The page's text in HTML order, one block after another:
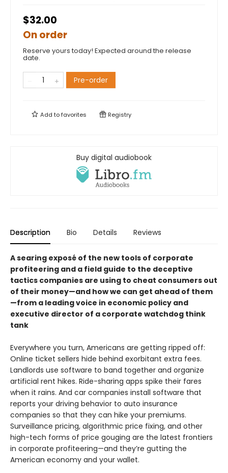
$32.00
On order
Reserve yours today! Expected around the release
date.
Pre-order
Add tofavorites Registry
Buy digital audiobook
Description Bio Details Reviews
A searing exposé of the new tools of corporate
profiteering and a field guide to the deceptive
tactics companies are using to cheat consumers out
of their money—and how we can get ahead of them
—from a leading voice in economic policy and
executive director of a corporate watchdog think
tank
Everywhere you turn, Americans are getting ripped off:
Online ticket sellers hide behind exorbitant extra fees.
Landlords use software to band together and organize
artificial rent hikes. Ride-sharing apps spike their fares
when it rains. And car companies install software that
reports your driving behavior to auto insurance
companies so that they can hike your premiums.
Surveillance pricing, algorithmic price fixing, and other
high-tech forms of price gouging are the latest frontiers
in corporate profiteering—and they’re gutting the
American economy and your wallet.